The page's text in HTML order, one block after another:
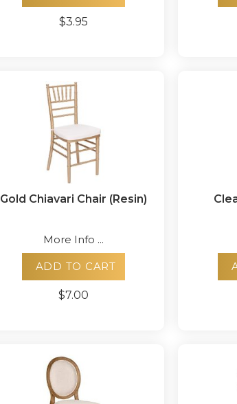
$3.95
Gold Chiavari Chair (Resin)
More Info ...
ADD TO CART
$7.00